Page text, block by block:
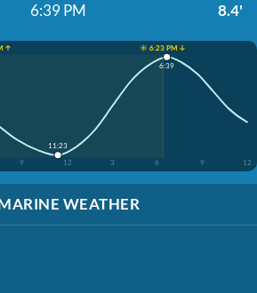
6:39 PM 8.4'
↑
☀️ 6:23 PM ↓
9 12 3 6 9 12
11:23
6:39
WEATHER